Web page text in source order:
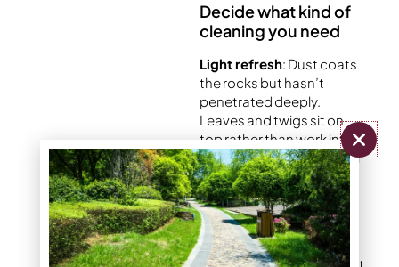
Decide what kind of
cleaning you need
Light refresh: Dust coats
the rocks but hasn’t
penetrated deeply.
Leaves and twigs sit on
top rather than work into
the bed. A simple removal
of debris and quick rinse
restores the original look.
Moderate cleaning : The
rocks have lost their bright